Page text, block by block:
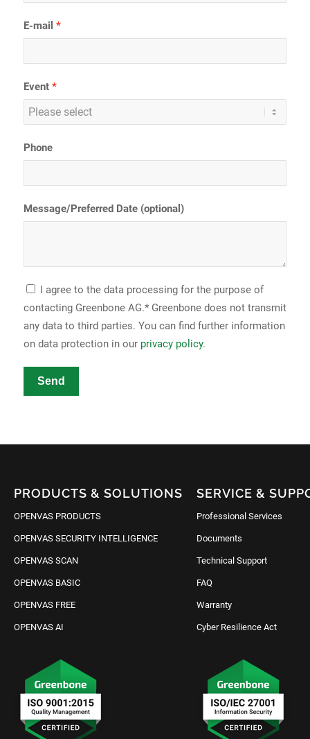
E-mail
Event
Phone
Message/Preferred Date (optional)
I agree to the data processing for the purpose of
contacting Greenbone AG.* Greenbone does not transmit
any data to third parties. You can find further information
on data protection in our privacy policy.
Send
PRODUCTS & SOLUTIONS
OPENVAS PRODUCTS
OPENVAS SECURITY INTELLIGENCE
OPENVAS SCAN
OPENVAS BASIC
OPENVAS FREE
OPENVAS AI
SERVICE &
Professional Services
Documents
Technical Support
FAQ
Warranty
Cyber Resilience Act
Request IT Security